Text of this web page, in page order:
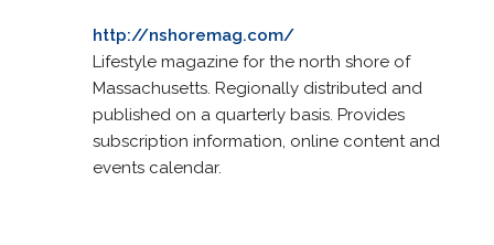
http://nshoremag.com/
Lifestyle magazine for the north shore of
Massachusetts. Regionally distributed and
published on a quarterly basis. Provides
subscription information, online content and
events calendar.